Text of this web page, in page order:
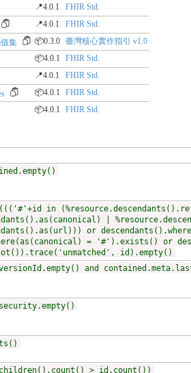
📍4.0.1
FHIR Std.
📍4.0.1
FHIR Std.
集 📦0.3.0 臺灣核心實作指引 v1.0
📦4.0.1
FHIR Std.
📍4.0.1
FHIR Std.
📦4.0.1
FHIR Std.
📦4.0.1 FHIR Std.
in
|
or
= '#').exists() or
id).empty()
and
> id.count())